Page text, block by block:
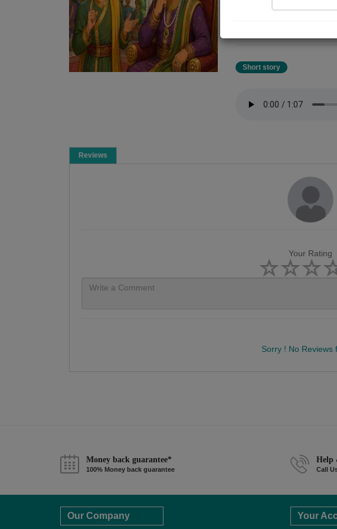
shaluoneinall YouTube
Short story
Reviews
Your Rating
Sorry ! No Reviews
Money back guarantee*
100% Money back guarantee
Help
Call
Our Company Your